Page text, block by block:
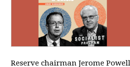
Reserve chairman Jerome